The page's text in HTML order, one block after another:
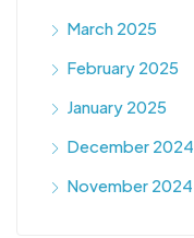
March 2025
February 2025
January 2025
December 2024
November 2024